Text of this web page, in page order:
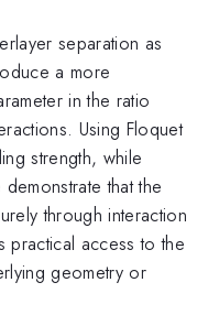
separation as
a more
in the ratio
Using Floquet
strength, while
that the
through interaction
practical access to the
geometry or